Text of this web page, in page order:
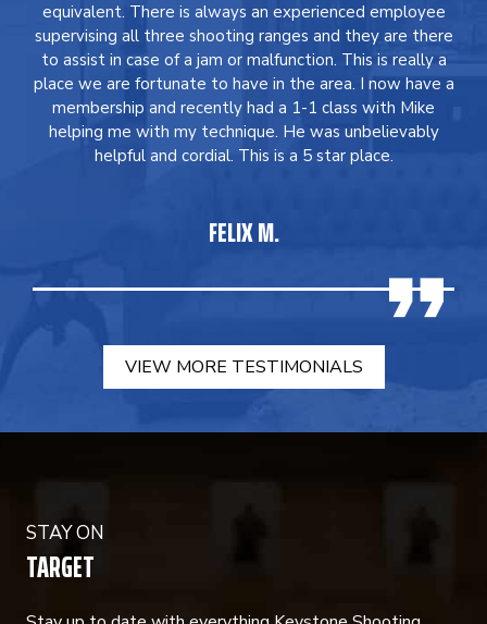
equivalent. There is always an experienced employee
supervising all three shooting ranges and they are there
to assist in case of a jam or malfunction. This is really a
place we are fortunate to have in the area. I now have a
membership and recently had a 1-1 class with Mike
helping me with my technique. He was unbelievably
helpful and cordial. This is a 5 star place.
FELIX M.
VIEW MORE TESTIMONIALS
STAY ON
TARGET